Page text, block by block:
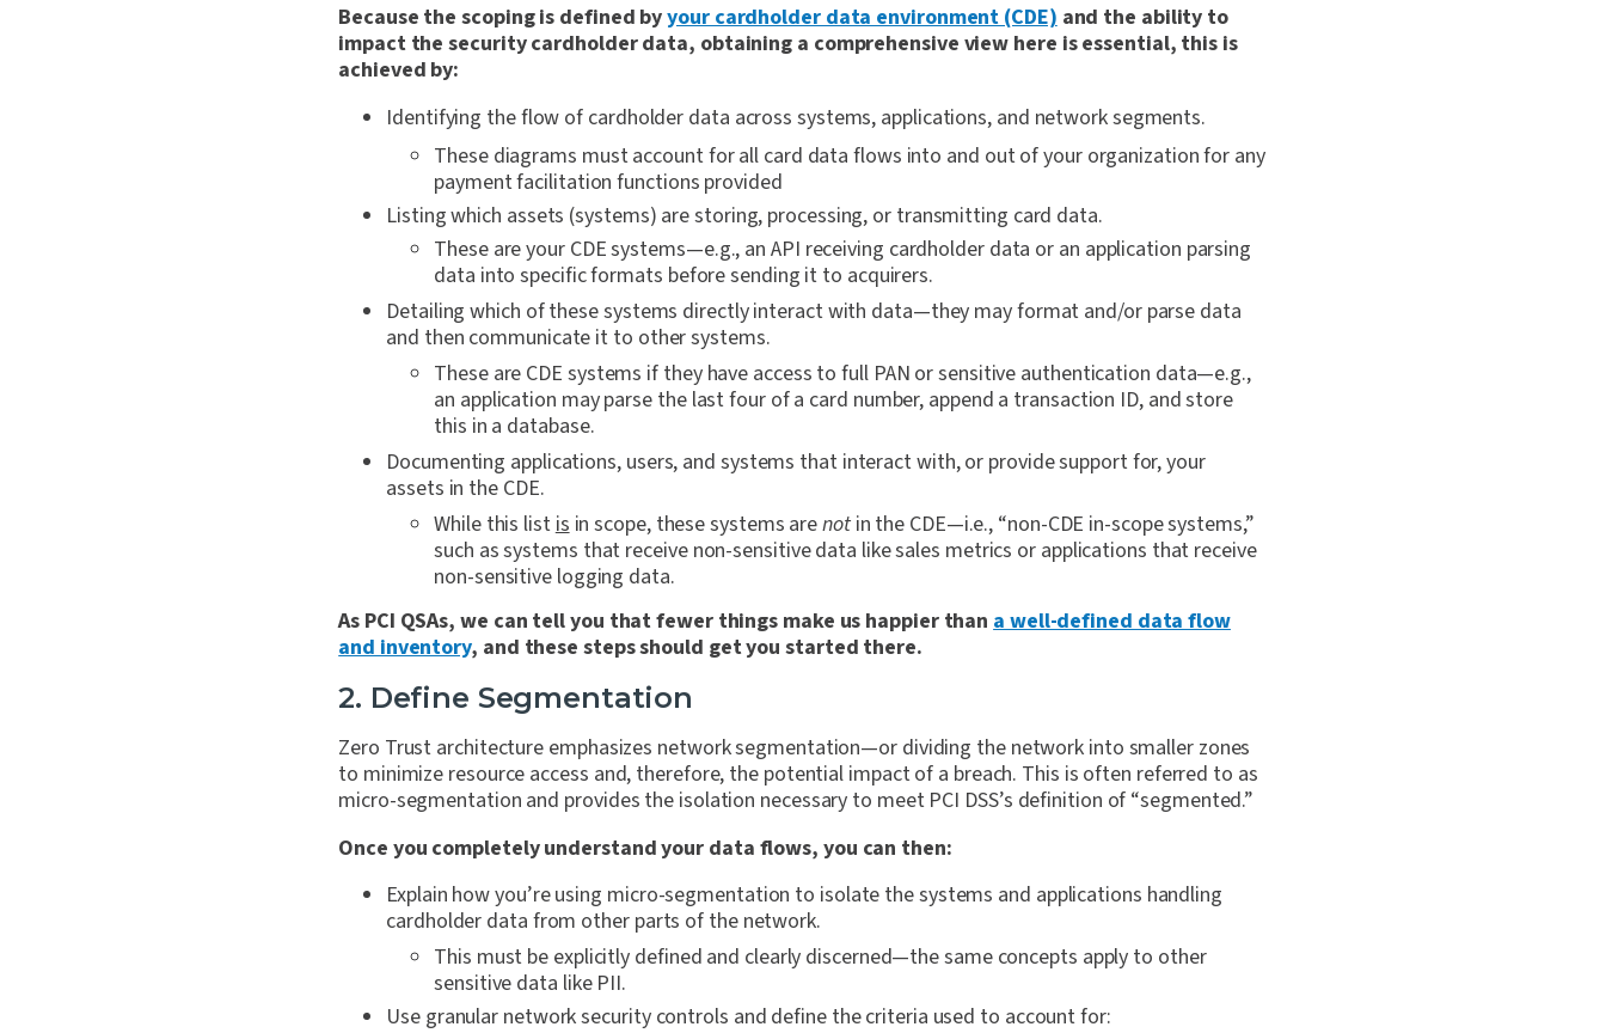
Because the scoping is defined byyour cardholder data environment (CDE) and the ability to
impact the security cardholder data, obtaining a comprehensive view here is essential, this is
achieved by:
Identifying the flow of cardholder data across systems, applications, and network segments.
These diagrams must account for all card data flows into and out of your organization for any
payment facilitation functions provided
Listing which assets (systems) are storing, processing, or transmitting card data.
These are your CDE systems—e.g., an API receiving cardholder data or an application parsing
data into specific formats before sending it to acquirers.
Detailing which of these systems directly interact with data—they may format and/or parse data
and then communicate it to other systems.
These are CDE systems if they have access to full PAN or sensitive authentication data—e.g.,
an application may parse the last four of a card number, append a transaction ID, and store
this in a database.
Documenting applications, users, and systems that interact with, or provide support for, your
assets in the CDE.
While this list is in scope, these systems arenotin the CDE—i.e., “non-CDE in-scope systems,”
such as systems that receive non-sensitive data like sales metrics or applications that receive
non-sensitive logging data.
As PCI QSAs, we can tell you that fewer things make us happier than a well-defined data flow
and inventory, and these steps should get you started there.
2. Define Segmentation
Zero Trust architecture emphasizes network segmentation—or dividing the network into smaller zones
to minimize resource access and, therefore, the potential impact of a breach. This is often referred to as
micro-segmentation and provides the isolation necessary to meet PCI DSS’s definition of “segmented.”
Once you completely understand your data flows, you can then:
Explain how you’re using micro-segmentation to isolate the systems and applications handling
cardholder data from other parts of the network.
This must be explicitly defined and clearly discerned—the same concepts apply to other
sensitive data like PII.
Use granular network security controls and define the criteria used to account for: